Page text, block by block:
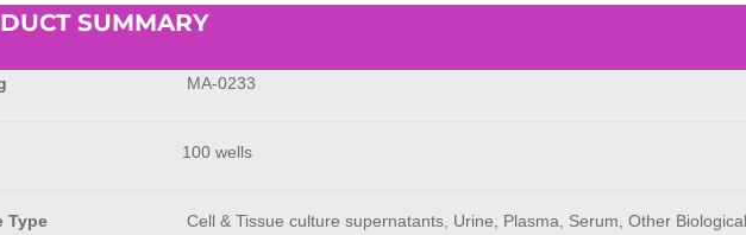
SUMMARY
MA-0233
100 wells
Type Cell & Tissue culture supernatants, Urine, Plasma, Serum, Other